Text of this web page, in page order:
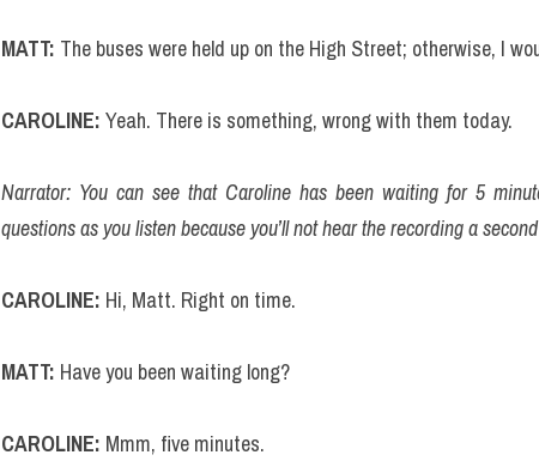
MATT: The buses were held up on the High Street; otherwise, I
CAROLINE: Yeah. There is something, wrong with them today.
Narrator: You can see that Caroline has been waiting for 5
questions as you listen because you’ll not hear the recording a
CAROLINE: Hi, Matt. Right on time.
MATT: Have you been waiting long?
CAROLINE: Mmm, five minutes.